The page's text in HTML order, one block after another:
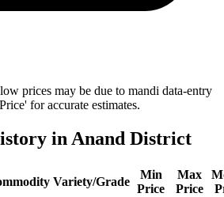
prices may be due to mandi data-entry
for accurate estimates.
in Anand District
Variety/Grade
Min
Price
Max
Price